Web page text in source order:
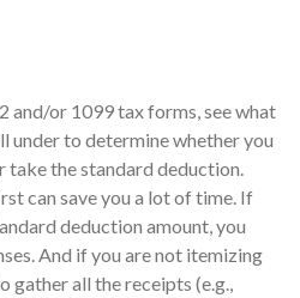
News & Tools
Tax Blog
Financial Calculators
Record Retention Guide
and/or 1099 tax forms, see what
under to determine whether you
take the standard deduction.
can save you a lot of time. If
deduction amount, you
And if you are not itemizing
gather all the receipts (e.g.,